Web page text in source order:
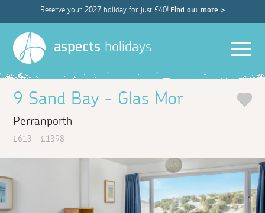
Reserve your 2027 holiday for just £40! Find out more >
aspects holidays
9 Sand Bay - Glas Mor
Perranporth
£613 - £1398